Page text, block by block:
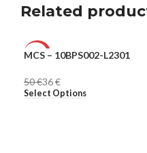
Related
-28%
MEN
MCS – 10BPS002-L2301
50€36€
Select Options